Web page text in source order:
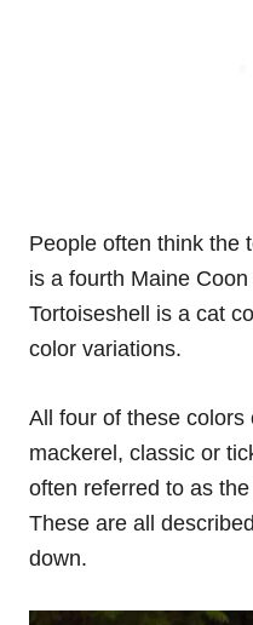
People often think the
is a fourth Maine
Tortoiseshell is a cat
color variations.
All four of these
mackerel, classic or
often referred to as
These are all
down.